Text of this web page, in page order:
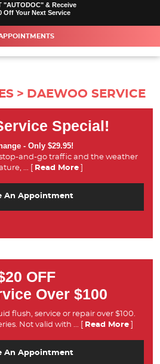
"AUTODOC" & Receive
Off Your Next Service
DAEWOO SERVICE
Special!
- Only $29.95!
and-go traffic and the weather
... [ Read More
An Appointment
OFF
Over $100
flush, service or repair over $100.
Not valid with ... [ Read More]
An Appointment